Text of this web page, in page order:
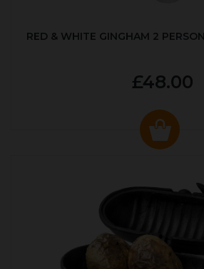
RED & WHITE GINGHAM 2
£48.00